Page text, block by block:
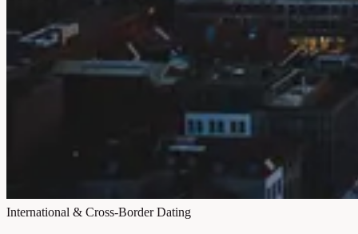
International & Cross-Border Dating